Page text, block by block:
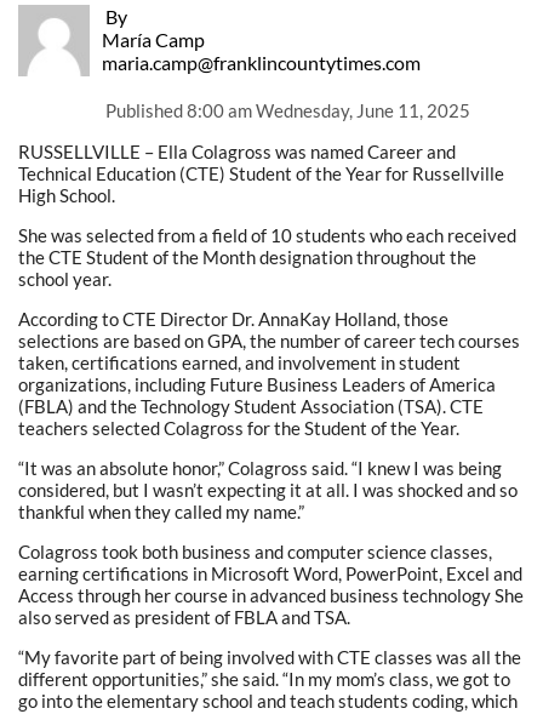
By
María Camp
maria.camp@franklincountytimes.com
Published8:00 am Wednesday, June 11, 2025
RUSSELLVILLE – Ella Colagross was named Career and
Technical Education (CTE) Student of the Year for Russellville
High School.
She was selected from a field of 10 students who each received
the CTE Student of the Month designation throughout the
school year.
According to CTE Director Dr. AnnaKay Holland, those
selections are based on GPA, the number of career tech courses
taken, certifications earned, and involvement in student
organizations, including Future Business Leaders of America
(FBLA) and the Technology Student Association (TSA). CTE
teachers selected Colagross for the Student of the Year.
“It was an absolute honor,” Colagross said. “I knew I was being
considered, but I wasn’t expecting it at all. I was shocked and so
thankful when they called my name.”
Colagross took both business and computer science classes,
earning certifications in Microsoft Word, PowerPoint, Excel and
Access through her course in advanced business technology She
also served as president of FBLA and TSA.
“My favorite part of being involved with CTE classes was all the
different opportunities,” she said. “In my mom’s class, we got to
go into the elementary school and teach students coding, which